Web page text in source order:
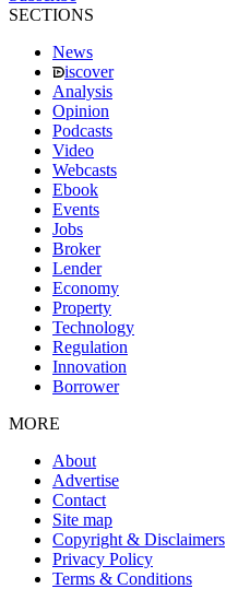
SECTIONS
News
iscover
Analysis
Opinion
Podcasts
Video
Webcasts
Ebook
Events
Jobs
Broker
Lender
Economy
Property
Technology
Regulation
Innovation
Borrower
MORE
About
Advertise
Contact
Site map
Copyright & Disclaimers
Privacy Policy
Terms & Conditions